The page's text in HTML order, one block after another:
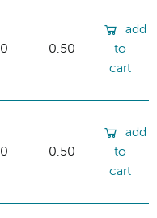
0 0.50
add
to
cart
0 0.50
add
to
cart